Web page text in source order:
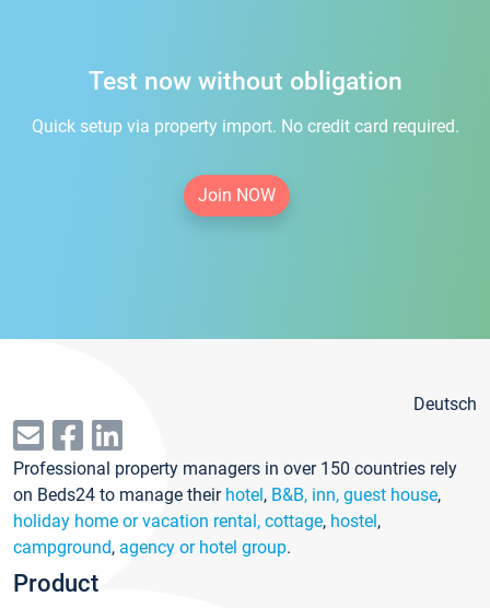
Test now without obligation
Quick setup via property import. No credit card required.
Join NOW
Deutsch
Professional property managers in over 150 countries rely
on Beds24 to manage their hotel, B&B, inn, guest house,
holiday home or vacation rental, cottage, hostel,
campground, agency or hotel group.
Product